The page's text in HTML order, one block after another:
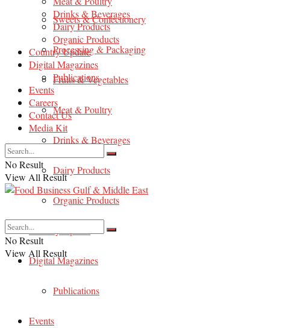
Sweets & Confectionery
Processing & Packaging
Fruits & Vegetables
Meat & Poultry
Drinks & Beverages
Dairy Products
Organic Products
Country Update
Digital Magazines
Publications
Events
Drinks & Beverages
Dairy Products
Organic Products
Country Update
Digital Magazines
Publications
Events
Careers
Contact Us
Media Kit
No Result
View All Result
No Result
View All Result